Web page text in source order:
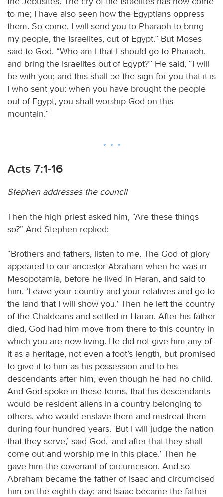
to me; I have also seen how the Egyptians oppress
them. So come, I will send you to Pharaoh to bring
my people, the Israelites, out of Egypt.” But Moses
said to God, “Who am I that I should go to Pharaoh,
and bring the Israelites out of Egypt?” He said, “I will
be with you; and this shall be the sign for you that it is
I who sent you: when you have brought the people
out of Egypt, you shall worship God on this
mountain.”
Acts 7:1-16
Stephen addresses the council
Then the high priest asked him, “Are these things
so?” And Stephen replied:
“Brothers and fathers, listen to me. The God of glory
appeared to our ancestor Abraham when he was in
Mesopotamia, before he lived in Haran, and said to
him, ‘Leave your country and your relatives and go to
the land that I will show you.’ Then he left the country
of the Chaldeans and settled in Haran. After his father
died, God had him move from there to this country in
which you are now living. He did not give him any of
it as a heritage, not even a foot’s length, but promised
to give it to him as his possession and to his
descendants after him, even though he had no child.
And God spoke in these terms, that his descendants
would be resident aliens in a country belonging to
others, who would enslave them and mistreat them
during four hundred years. ‘But I will judge the nation
that they serve,’ said God, ‘and after that they shall
come out and worship me in this place.’ Then he
gave him the covenant of circumcision. And so
Abraham became the father of Isaac and circumcised
him on the eighth day; and Isaac became the father